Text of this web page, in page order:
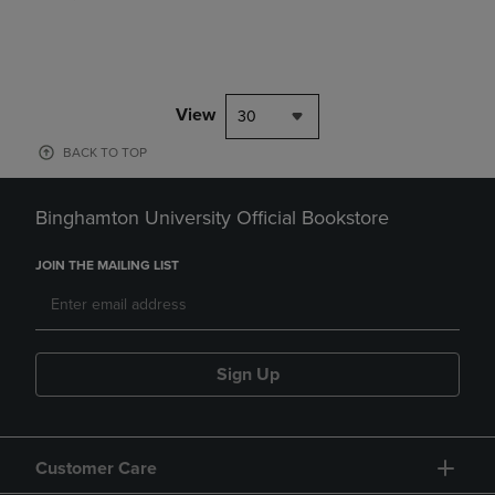
View 30
BACK TO TOP
Binghamton University Official Bookstore
JOIN THE MAILING LIST
Sign Up
Customer Care